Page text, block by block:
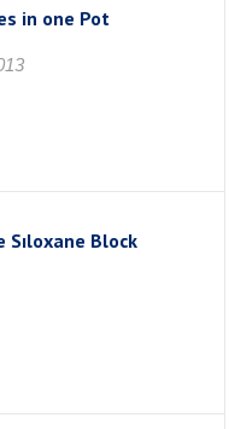
in one Pot
Sıloxane Block